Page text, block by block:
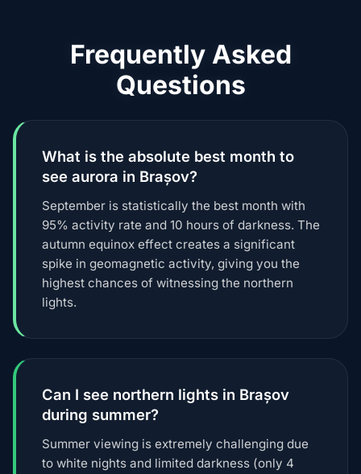
Frequently Asked
Questions
What is the absolute best month to
see aurora in Brașov?
September is statistically the best month with
95% activity rate and 10 hours of darkness. The
autumn equinox effect creates a significant
spike in geomagnetic activity, giving you the
highest chances of witnessing the northern
lights.
Can I see northern lights in Brașov
during summer?
Summer viewing is extremely challenging due
to white nights and limited darkness (only 4